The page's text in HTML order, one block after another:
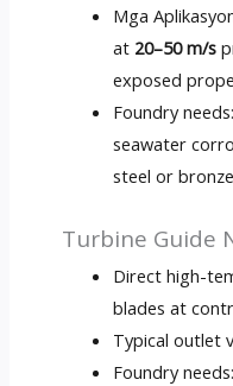
Mga
at 20–50 m/s
exposed
Foundry needs:
seawater
steel or bronze
Turbine Guide
Direct high-
blades at
Typical outlet
Foundry needs: